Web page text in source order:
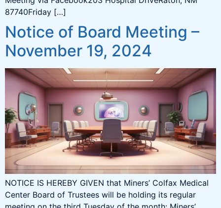
87740Friday […]
Notice of Board Meeting –
November 19, 2024
NOTICE IS HEREBY GIVEN that Miners’ Colfax Medical
Center Board of Trustees will be holding its regular